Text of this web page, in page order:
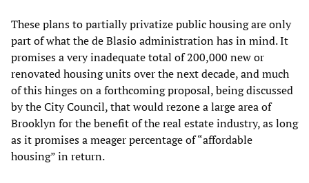
These plans to partially privatize public housing are only
part of what the de Blasio administration has in mind. It
promises a very inadequate total of 200,000 new or
renovated housing units over the next decade, and much
of this hinges on a forthcoming proposal, being discussed
by the City Council, that would rezone a large area of
Brooklyn for the benefit of the real estate industry, as long
as it promises a meager percentage of “affordable
housing” in return.